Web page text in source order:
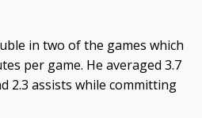
in two of the games which
per game. He averaged 3.7
2.3 assists while committing